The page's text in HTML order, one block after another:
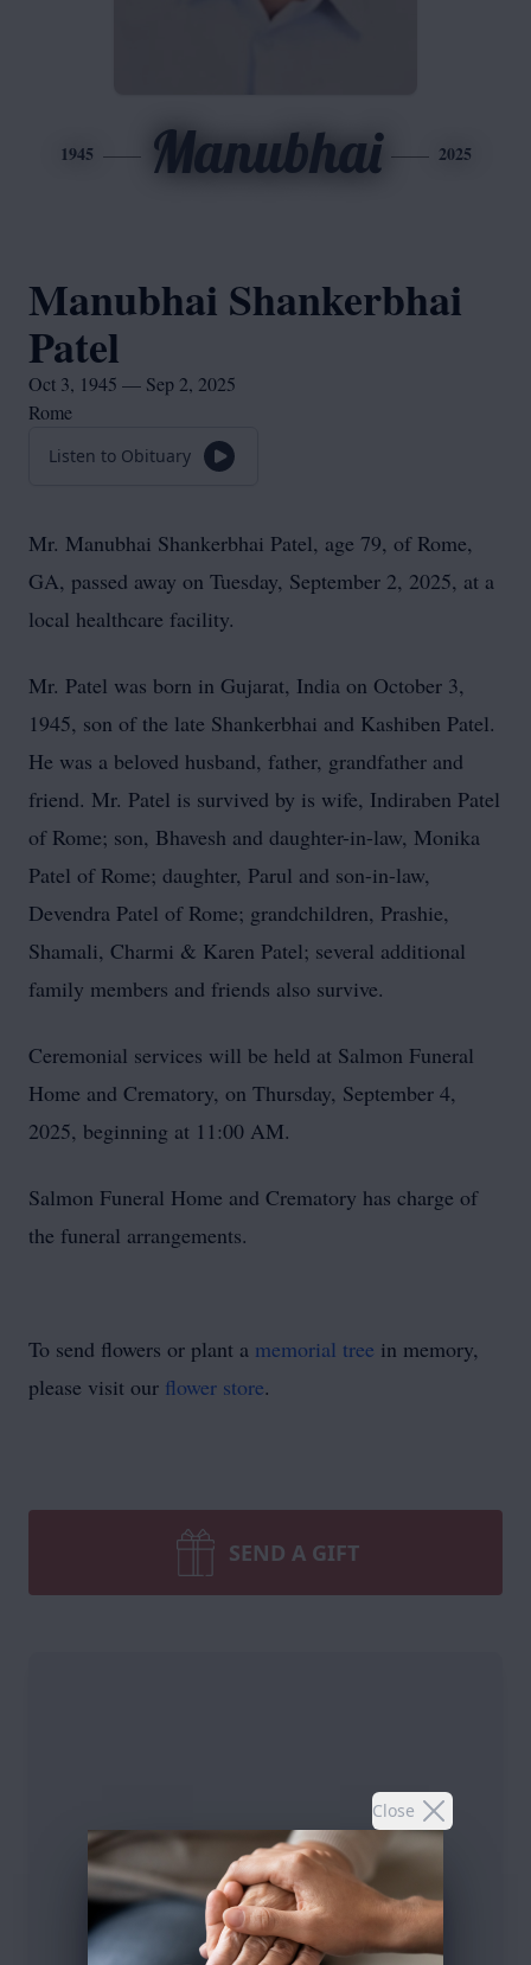
Close
1945 Manubhai 2025
Manubhai Shankerbhai
Patel
Oct 3, 1945 — Sep 2, 2025
Rome
Listen to Obituary
Mr. Manubhai Shankerbhai Patel, age 79, of Rome,
GA, passed away on Tuesday, September 2, 2025, at a
local healthcare facility.
Mr. Patel was born in Gujarat, India on October 3,
1945, son of the late Shankerbhai and Kashiben Patel.
He was a beloved husband, father, grandfather and
friend. Mr. Patel is survived by is wife, Indiraben Patel
of Rome; son, Bhavesh and daughter-in-law, Monika
Patel of Rome; daughter, Parul and son-in-law,
Devendra Patel of Rome; grandchildren, Prashie,
Shamali, Charmi & Karen Patel; several additional
family members and friends also survive.
Ceremonial services will be held at Salmon Funeral
Home and Crematory, on Thursday, September 4,
2025, beginning at 11:00 AM.
Salmon Funeral Home and Crematory has charge of
the funeral arrangements.
To send flowers or plant a memorial tree in memory,
please visit our flower store.
SEND A GIFT